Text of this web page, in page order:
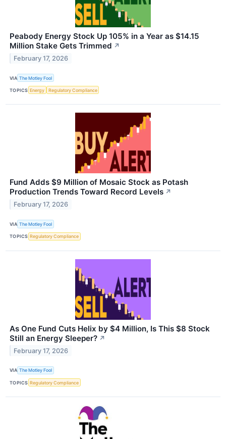
Peabody Energy Stock Up 105% in a Year as $14.15
Million Stake Gets Trimmed ↗
February 17, 2026
VIA The Motley Fool
TOPICS Energy Regulatory Compliance
Fund Adds $9 Million of Mosaic Stock as Potash
Production Trends Toward Record Levels ↗
February 17, 2026
VIA The Motley Fool
TOPICS Regulatory Compliance
As One Fund Cuts Helix by $4 Million, Is This $8 Stock
Still an Energy Sleeper? ↗
February 17, 2026
VIA The Motley Fool
TOPICS Regulatory Compliance